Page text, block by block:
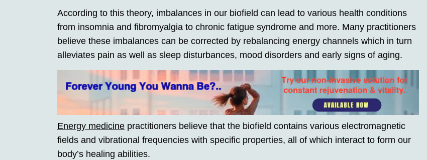
According to this theory, imbalances in our biofield can lead to various health conditions
from insomnia and fibromyalgia to chronic fatigue syndrome and more. Many practitioners
believe these imbalances can be corrected by rebalancing energy channels which in turn
alleviates pain as well as sleep disturbances, mood disorders and early signs of aging.
Energy medicine practitioners believe that the biofield contains various electromagnetic
fields and vibrational frequencies with specific properties, all of which interact to form our
body’s healing abilities.